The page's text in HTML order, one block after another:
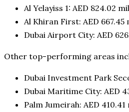
Al Yelayiss 1: AED 824.02
Al Khiran First: AED 667.45
Dubai Airport City: AED
Other top-performing areas
Dubai Investment Park
Dubai Maritime City: AED
Palm Jumeirah: AED